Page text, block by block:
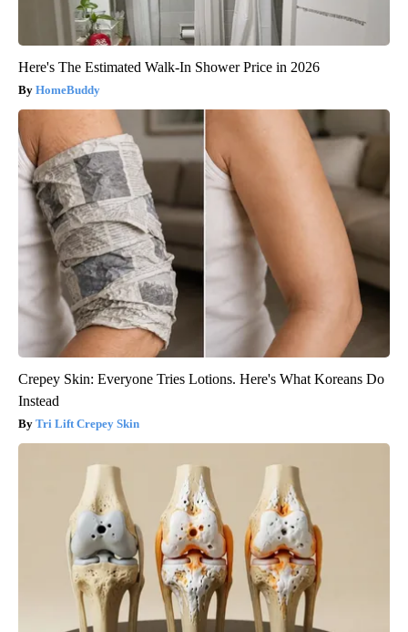
Here's The Estimated Walk-In Shower Price in 2026
HomeBuddy
Crepey Skin: Everyone Tries Lotions. Here's What Koreans Do
Instead
Tri Lift Crepey Skin